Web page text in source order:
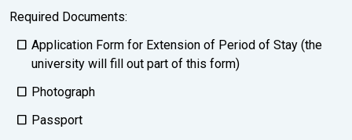
Required Documents:
Application Form for Extension of Period of Stay (the
university will fill out part of this form)
Photograph
Passport